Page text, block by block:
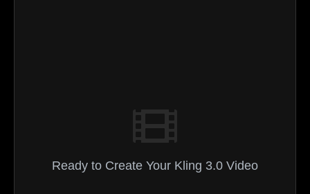
Ready to Create Your Kling 3.0 Video